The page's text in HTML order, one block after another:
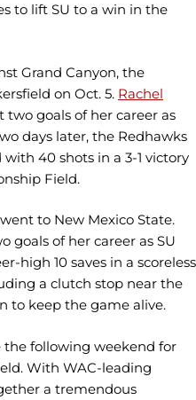
to lift SU to a win in the
Grand Canyon, the
on Oct. 5. Rachel
two goals of her career as
days later, the Redhawks
40 shots in a 3-1 victory
Field.
to New Mexico State.
goals of her career as SU
high 10 saves in a scoreless
a clutch stop near the
to keep the game alive.
following weekend for
With WAC-leading
a tremendous